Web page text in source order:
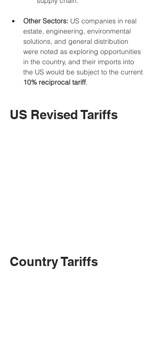
Other Sectors: US companies in real
estate, engineering, environmental
solutions, and general distribution
were noted as exploring opportunities
in the country, and their imports into
the US would be subject to the current
10% reciprocal tariff.
US Revised Tariffs
Country Tariffs